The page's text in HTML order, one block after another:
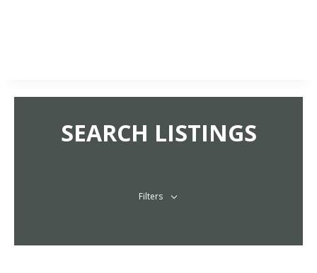
SEARCH LISTINGS
Filters